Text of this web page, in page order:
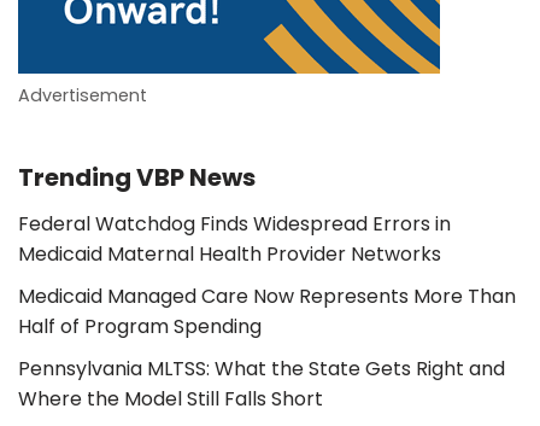
Advertisement
Trending VBP News
Federal Watchdog Finds Widespread Errors in
Medicaid Maternal Health Provider Networks
Medicaid Managed Care Now Represents More Than
Half of Program Spending
Pennsylvania MLTSS: What the State Gets Right and
Where the Model Still Falls Short